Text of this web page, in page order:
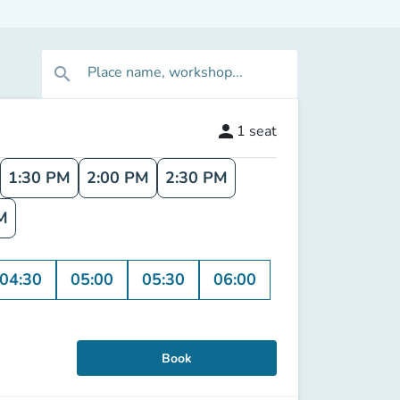
search Place name, workshop...
person 1 seat
1:30 PM 2:00 PM
2:30 PM
04:30 05:00 05:30
06:00
Book